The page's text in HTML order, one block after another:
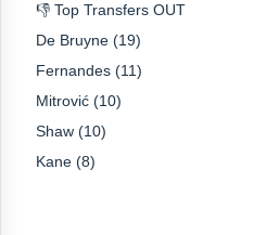
👎 Top Transfers OUT
De Bruyne (19)
Fernandes (11)
Mitrović (10)
Shaw (10)
Kane (8)